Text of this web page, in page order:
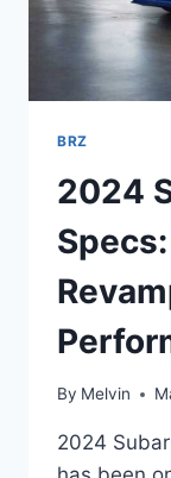
BRZ
2024
By Melvin
2024